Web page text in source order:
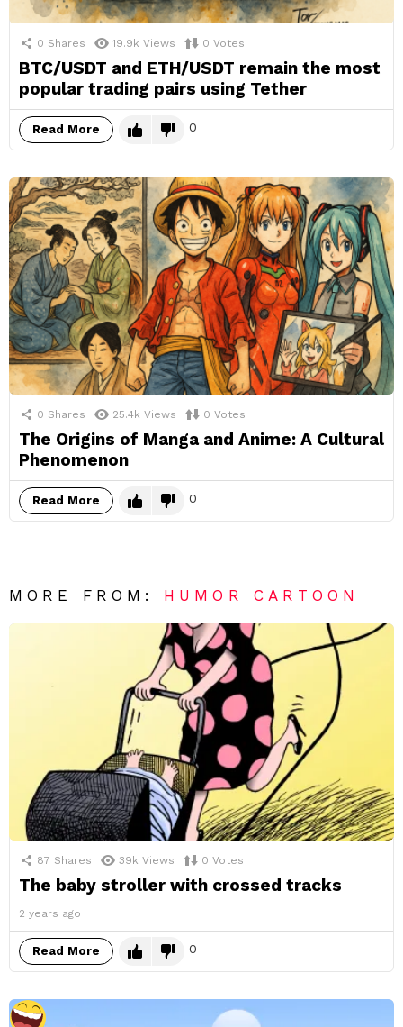
0 Shares 19.9k Views 0 Votes
BTC/USDT and ETH/USDT remain the most
popular trading pairs using Tether
Read More 0
0 Shares 25.4k Views 0 Votes
The Origins of Manga and Anime: A Cultural
Phenomenon
Read More 0
MORE FROM: HUMOR CARTOON
87 Shares 39k Views 0 Votes
The baby stroller with crossed tracks
2 years ago
Read More 0